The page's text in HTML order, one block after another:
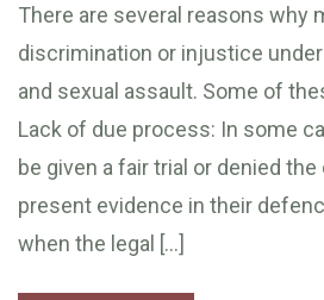
There are several reasons why
discrimination or injustice
and sexual assault. Some of
Lack of due process: In some
be given a fair trial or denied
present evidence in their
when the legal […]